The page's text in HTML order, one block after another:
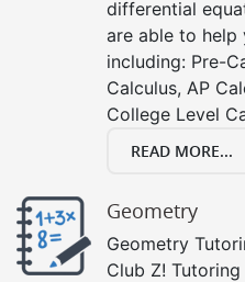
differential
are able to help
including: Pre-
Calculus, AP
College Level
READ MORE...
Geometry
Geometry
Club Z!